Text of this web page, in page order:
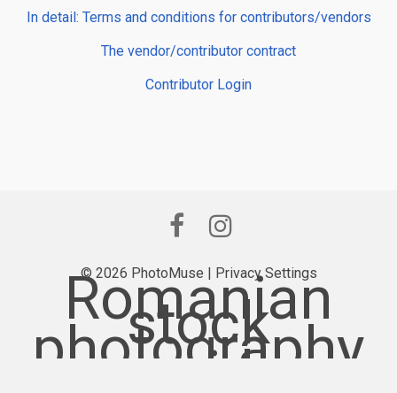
In detail: Terms and conditions for contributors/vendors
The vendor/contributor contract
Contributor Login
© 2026 PhotoMuse | Privacy Settings
Romanian
stock
photography
provider